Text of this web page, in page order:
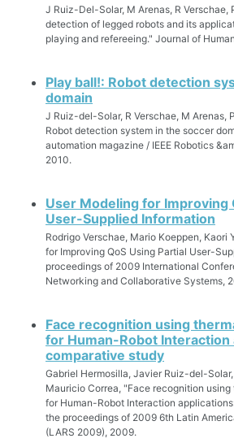
J Ruiz-Del-Solar, M Arenas, R Verschae,
detection of legged robots and its
playing and refereeing." Journal of
Play ball!: Robot detection
domain
J Ruiz-del-Solar, R Verschae, M Arenas,
Robot detection system in the soccer
automation magazine / IEEE Robotics
2010.
User Modeling for Improving
User-Supplied Information
Rodrigo Verschae, Mario Koeppen, Kaori
for Improving QoS Using Partial User-
proceedings of 2009 International
Networking and Collaborative Systems,
Face recognition using
for Human-Robot Interaction
comparative study
Gabriel Hermosilla, Javier Ruiz-del-Solar,
Mauricio Correa, "Face recognition
for Human-Robot Interaction
the proceedings of 2009 6th Latin
(LARS 2009), 2009.